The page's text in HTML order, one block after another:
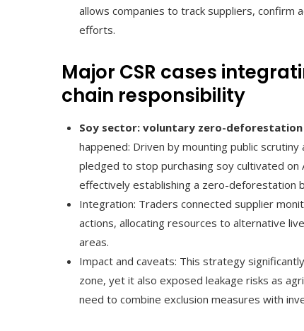
allows companies to track suppliers, confirm
efforts.
Major CSR cases
chain responsibility
Soy sector: voluntary zero-
happened: Driven by mounting public
pledged to stop purchasing soy cultivated
effectively establishing a zero-deforestation
Integration: Traders connected supplier
actions, allocating resources to alternative
areas.
Impact and caveats: This strategy
zone, yet it also exposed leakage risks as
need to combine exclusion measures with